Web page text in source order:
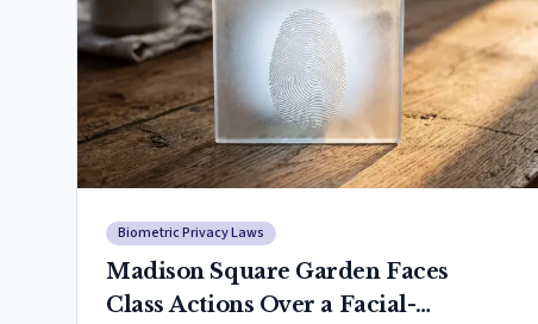
Biometric Privacy Laws
Madison Square Garden Faces
Class Actions Over a Facial-